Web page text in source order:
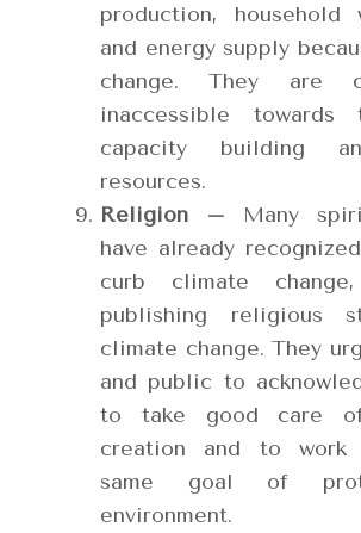
production, household
and energy supply
change. They are
inaccessible towards
capacity building
resources.
Religion – Many
have already
curb climate
publishing religious
climate change. They
and public to
to take good care
creation and to work
same goal of
environment.